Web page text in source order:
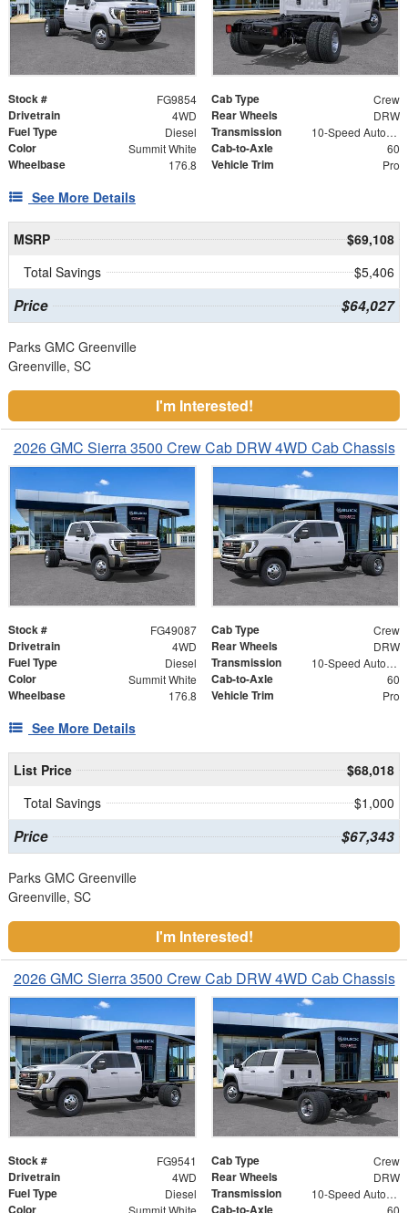
Stock # FG9854 Cab Type Crew
Drivetrain 4WD Rear Wheels DRW
Fuel Type Diesel Transmission 10-Speed Automatic
Color Summit White Cab-to-Axle 60
Wheelbase 176.8 Vehicle Trim Pro
See More Details
MSRP
$69,108
Total Savings
$5,406
Price $64,027
Parks GMC Greenville
Greenville, SC
I'm Interested!
2026 GMC Sierra 3500 Crew Cab DRW 4WD Cab Chassis
Stock # FG49087 Cab Type Crew
Drivetrain 4WD Rear Wheels DRW
Fuel Type Diesel Transmission 10-Speed Automatic
Color Summit White Cab-to-Axle 60
Wheelbase 176.8 Vehicle Trim Pro
See More Details
List Price
$68,018
Total Savings
$1,000
Price $67,343
Parks GMC Greenville
Greenville, SC
I'm Interested!
2026 GMC Sierra 3500 Crew Cab DRW 4WD Cab Chassis
Stock # FG9541 Cab Type Crew
Drivetrain 4WD Rear Wheels DRW
Fuel Type Diesel Transmission 10-Speed Automatic
Color Cab-to-Axle